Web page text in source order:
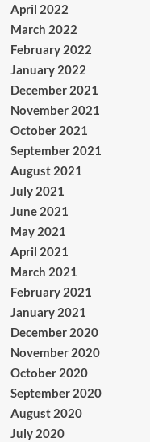
April 2022
March 2022
February 2022
January 2022
December 2021
November 2021
October 2021
September 2021
August 2021
July 2021
June 2021
May 2021
April 2021
March 2021
February 2021
January 2021
December 2020
November 2020
October 2020
September 2020
August 2020
July 2020